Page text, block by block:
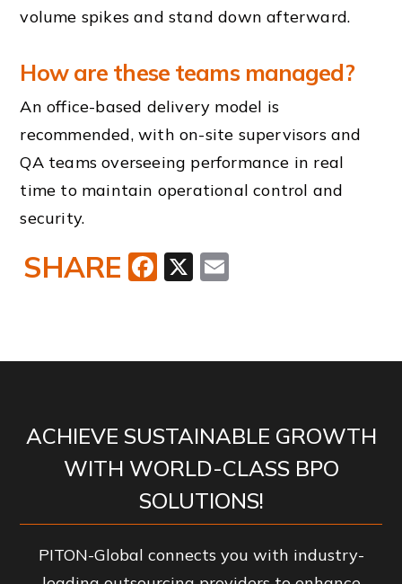
volume spikes and stand down afterward.
How are these teams managed?
An office-based delivery model is
recommended, with on-site supervisors and
QA teams overseeing performance in real
time to maintain operational control and
security.
X
Facebook
SHARE
ACHIEVE SUSTAINABLE GROWTH
WITH WORLD-CLASS BPO
SOLUTIONS!
PITON-Global connects you with industry-